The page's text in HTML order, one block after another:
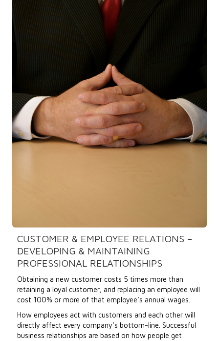
CUSTOMER & EMPLOYEE RELATIONS –
DEVELOPING & MAINTAINING
PROFESSIONAL RELATIONSHIPS
Obtaining a new customer costs 5 times more than
retaining a loyal customer, and replacing an employee will
cost 100% or more of that employee’s annual wages.
How employees act with customers and each other will
directly affect every company’s bottom-line. Successful
business relationships are based on how people get